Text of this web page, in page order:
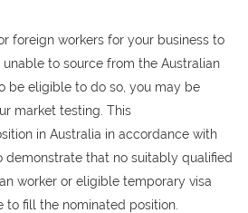
foreign workers for your business to
to source from the Australian
be eligible to do so, you may be
market testing. This
in Australia in accordance with
demonstrate that no suitably qualified
worker or eligible temporary visa
to fill the nominated position.